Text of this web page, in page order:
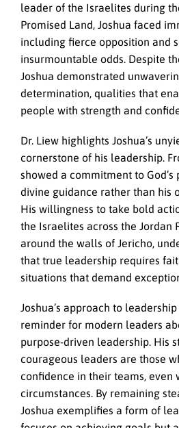
leader of the Israelites during
Promised Land, Joshua faced
including fierce opposition and
insurmountable odds. Despite
Joshua demonstrated
determination, qualities that
people with strength and
Dr. Liew highlights Joshua’s
cornerstone of his leadership.
showed a commitment to God’s
divine guidance rather than his
His willingness to take bold
the Israelites across the Jordan
around the walls of Jericho,
that true leadership requires
situations that demand
Joshua’s approach to
reminder for modern leaders
purpose-driven leadership. His
courageous leaders are those
confidence in their teams, even
circumstances. By remaining
Joshua exemplifies a form of